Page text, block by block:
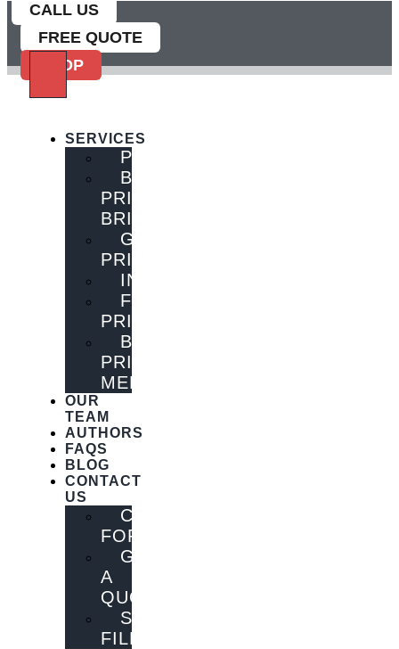
CALL US
FREE QUOTE
SHOP
SERVICES
PUBLISHING
BOOK
PRINTING
BRISBANE
GENERAL
PRINTING
INNOVATIONS
FLYER
PRINTING
BOOK
PRINTING
MELBOURNE
OUR
TEAM
AUTHORS
FAQS
BLOG
CONTACT
US
CONTACT
FORM
GET
A
QUOTE
SEND
FILES